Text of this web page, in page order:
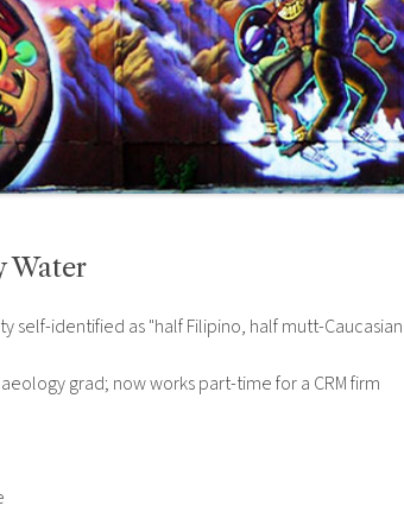
Water
self-identified as "half Filipino, half mutt-
grad; now works part-time for a CRM firm